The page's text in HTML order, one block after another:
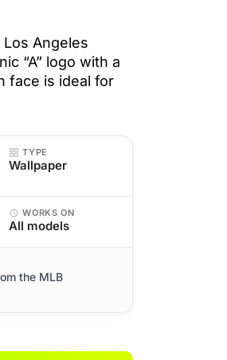
Angeles
“A” logo with a
face is ideal for
TYPE
Wallpaper
WORKS ON
All models
the MLB